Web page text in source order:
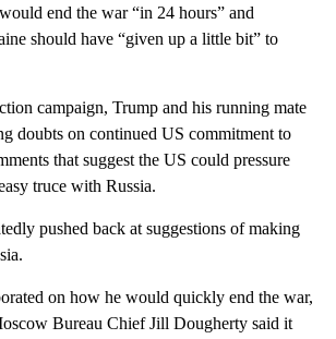
end the war “in 24 hours” and
should have “given up a little bit” to
campaign, Trump and his running mate
doubts on continued US commitment to
that suggest the US could pressure
truce with Russia.
pushed back at suggestions of making
on how he would quickly end the war,
Bureau Chief Jill Dougherty said it